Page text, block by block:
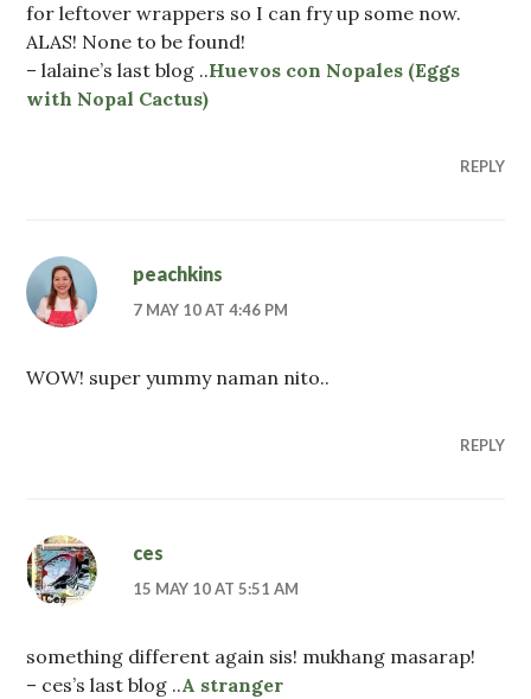
for leftover wrappers so I can fry up some now.
ALAS! None to be found!
– lalaine’s last blog ..Huevos con Nopales (Eggs
with Nopal Cactus)
REPLY
peachkins
7 MAY 10 AT 4:46 PM
WOW! super yummy naman nito..
REPLY
ces
15 MAY 10 AT 5:51 AM
something different again sis! mukhang masarap!
– ces’s last blog ..A stranger